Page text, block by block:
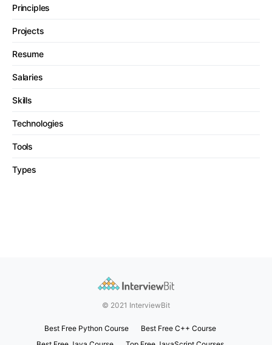
Principles
Projects
Resume
Salaries
Skills
Technologies
Tools
Types
© 2021 InterviewBit
Best Free Python Course
Best Free C++ Course